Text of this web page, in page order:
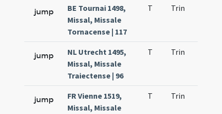
jump
BE Tournai 1498,
Missal, Missale
Tornacense | 117
T Trin
jump
NL Utrecht 1495,
Missal, Missale
Traiectense | 96
T Trin
jump
FR Vienne 1519,
Missal, Missale
T Trin